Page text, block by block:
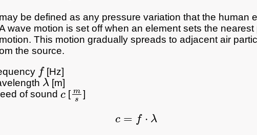
be defined as any pressure variation that the human
wave motion is set off when an element sets the nearest
This motion gradually spreads to adjacent air
the source.
[Hz]
λ
[m]
of sound
c
[
m s
]
f⋅